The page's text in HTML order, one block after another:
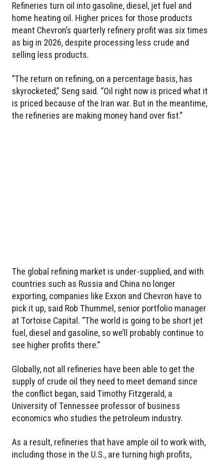
Refineries turn oil into gasoline, diesel, jet fuel and
home heating oil. Higher prices for those products
meant Chevron’s quarterly refinery profit was six times
as big in 2026, despite processing less crude and
selling less products.
“The return on refining, on a percentage basis, has
skyrocketed,” Seng said. “Oil right now is priced what it
is priced because of the Iran war. But in the meantime,
the refineries are making money hand over fist.”
The global refining market is under-supplied, and with
countries such as Russia and China no longer
exporting, companies like Exxon and Chevron have to
pick it up, said Rob Thummel, senior portfolio manager
at Tortoise Capital. “The world is going to be short jet
fuel, diesel and gasoline, so we’ll probably continue to
see higher profits there.”
Globally, not all refineries have been able to get the
supply of crude oil they need to meet demand since
the conflict began, said Timothy Fitzgerald, a
University of Tennessee professor of business
economics who studies the petroleum industry.
As a result, refineries that have ample oil to work with,
including those in the U.S., are turning high profits,